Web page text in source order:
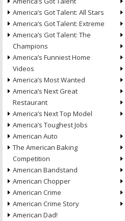
America’s Got Talent: All Stars
America’s Got Talent: Extreme
America’s Got Talent: The
Champions
America’s Funniest Home
Videos
America’s Most Wanted
America’s Next Great
Restaurant
America’s Next Top Model
America’s Toughest Jobs
American Auto
The American Baking
Competition
American Bandstand
American Chopper
American Crime
American Crime Story
American Dad!